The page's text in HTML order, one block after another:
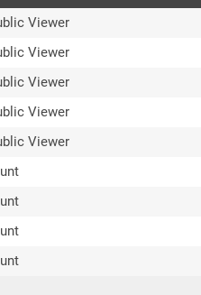
Viewer
Viewer
Viewer
Viewer
Viewer